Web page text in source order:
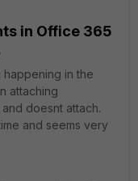
in Office 365
in the
attaching
doesnt attach.
and seems very